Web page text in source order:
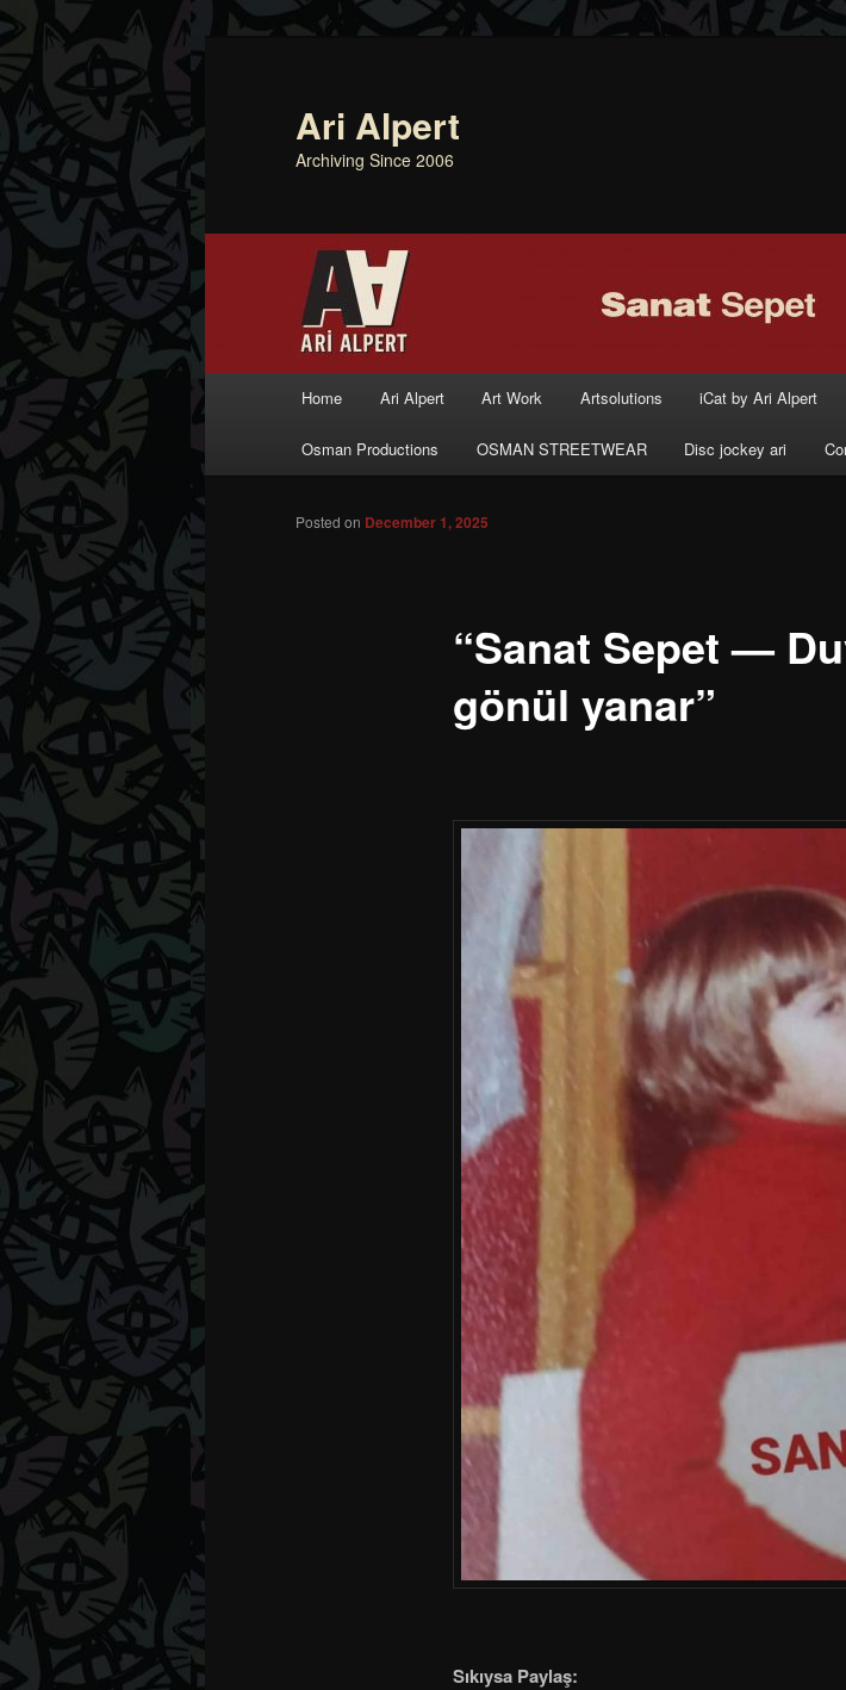
Ari Alpert
Archiving Since 2006
Skip to primary content
Skip to secondary content
Home Ari Alpert Art Work Artsolutions iCat by Ari Alpert
Osman Productions OSMAN STREETWEAR Disc jockey ari
“Sanat Sepet —
gönül yanar”
Posted on December 1, 2025
Sıkıysa Paylaş: